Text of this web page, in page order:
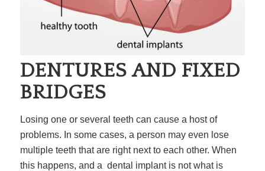
DENTURES AND FIXED
BRIDGES
Losing one or several teeth can cause a host of
problems. In some cases, a person may even lose
multiple teeth that are right next to each other. When
this happens, and a dental implant is not what is